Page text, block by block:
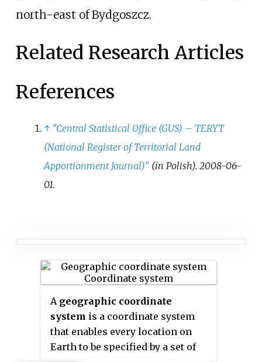
north-east of Bydgoszcz.
Related Research Articles
References
↑ "Central Statistical Office (GUS) – TERYT
(National Register of Territorial Land
Apportionment Journal)"(in Polish). 2008-06-
01.
A geographic coordinate
system is a coordinate system
that enables every location on
Earth to be specified by a set of